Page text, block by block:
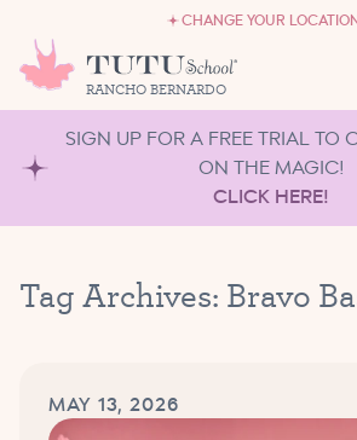
CHANGE YOUR
RANCHO BERNARDO
OWN A TUTU SCHOOL
SIGN UP FOR A FREE TRIAL TO
ON THE MAGIC!
CLICK HERE!
Tag Archives: Bravo
MAY 13, 2026